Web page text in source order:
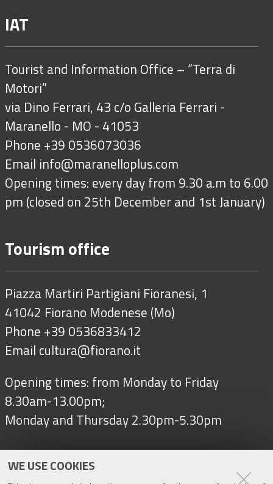
WE USE COOKIES
IAT
Tourist and Information Office – “Terra di
Motori”
via Dino Ferrari, 43 c/o Galleria Ferrari -
Maranello - MO - 41053
Phone +39 0536073036
Email info@maranelloplus.com
Opening times: every day from 9.30 a.m to 6.00
pm (closed on 25th December and 1st January)
Tourism office
Piazza Martiri Partigiani Fioranesi, 1
41042 Fiorano Modenese (Mo)
Phone +39 0536833412
Email cultura@fiorano.it
Opening times: from Monday to Friday
8.30am-13.00pm;
Monday and Thursday 2.30pm-5.30pm
Follow us on